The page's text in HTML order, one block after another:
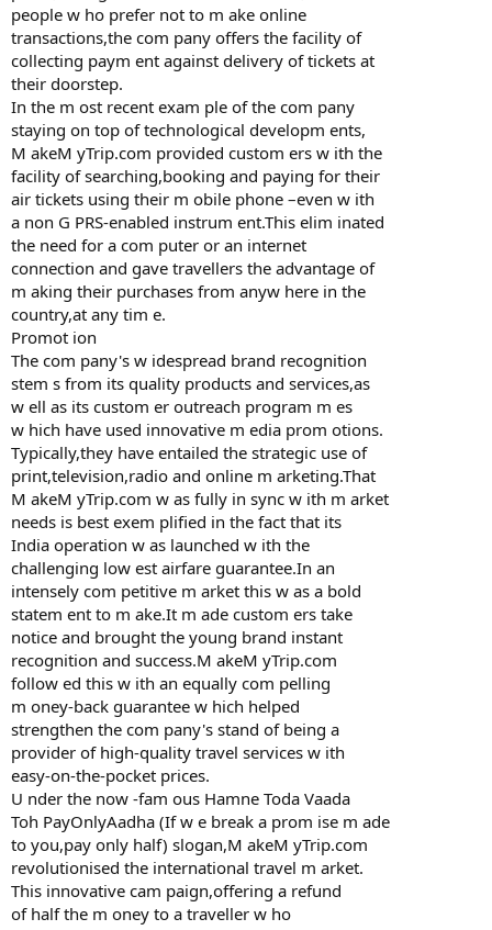
people w ho prefer not to m ake online
transactions,the com pany offers the facility of
collecting paym ent against delivery of tickets at
their doorstep.
In the m ost recent exam ple of the com pany
staying on top of technological developm ents,
M akeM yTrip.com provided custom ers w ith the
facility of searching,booking and paying for their
air tickets using their m obile phone –even w ith
a non G PRS-enabled instrum ent.This elim inated
the need for a com puter or an internet
connection and gave travellers the advantage of
m aking their purchases from anyw here in the
country,at any tim e.
Promot ion
The com pany's w idespread brand recognition
stem s from its quality products and services,as
w ell as its custom er outreach program m es
w hich have used innovative m edia prom otions.
Typically,they have entailed the strategic use of
print,television,radio and online m arketing.That
M akeM yTrip.com w as fully in sync w ith m arket
needs is best exem plified in the fact that its
India operation w as launched w ith the
challenging low est airfare guarantee.In an
intensely com petitive m arket this w as a bold
statem ent to m ake.It m ade custom ers take
notice and brought the young brand instant
recognition and success.M akeM yTrip.com
follow ed this w ith an equally com pelling
m oney-back guarantee w hich helped
strengthen the com pany's stand of being a
provider of high-quality travel services w ith
easy-on-the-pocket prices.
U nder the now -fam ous Hamne Toda Vaada
Toh PayOnlyAadha (If w e break a prom ise m ade
to you,pay only half) slogan,M akeM yTrip.com
revolutionised the international travel m arket.
This innovative cam paign,offering a refund
of half the m oney to a traveller w ho